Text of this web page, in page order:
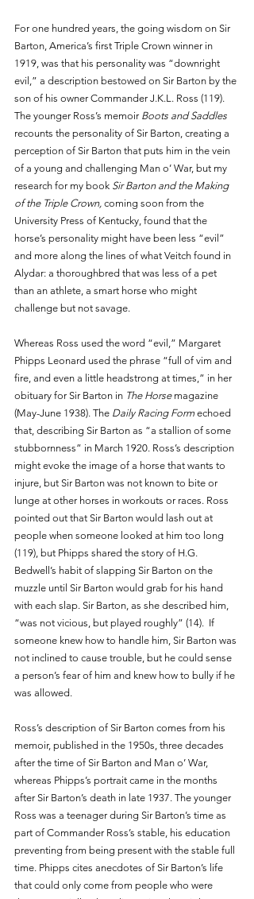
For one hundred years, the going wisdom on Sir
Barton, America’s first Triple Crown winner in
1919, was that his personality was “downright
evil,” a description bestowed on Sir Barton by the
son of his owner Commander J.K.L. Ross (119).
The younger Ross’s memoir Boots and Saddles
recounts the personality of Sir Barton, creating a
perception of Sir Barton that puts him in the vein
of a young and challenging Man o’ War, but my
research for my book Sir Barton and the Making
of the Triple Crown, coming soon from the
University Press of Kentucky, found that the
horse’s personality might have been less “evil”
and more along the lines of what Veitch found in
Alydar: a thoroughbred that was less of a pet
than an athlete, a smart horse who might
challenge but not savage.
Whereas Ross used the word “evil,” Margaret
Phipps Leonard used the phrase “full of vim and
fire, and even a little headstrong at times,” in her
obituary for Sir Barton in The Horse magazine
(May-June 1938). The Daily Racing Form echoed
that, describing Sir Barton as “a stallion of some
stubbornness” in March 1920. Ross’s description
might evoke the image of a horse that wants to
injure, but Sir Barton was not known to bite or
lunge at other horses in workouts or races. Ross
pointed out that Sir Barton would lash out at
people when someone looked at him too long
(119), but Phipps shared the story of H.G.
Bedwell’s habit of slapping Sir Barton on the
muzzle until Sir Barton would grab for his hand
with each slap. Sir Barton, as she described him,
“was not vicious, but played roughly” (14).  If
someone knew how to handle him, Sir Barton was
not inclined to cause trouble, but he could sense
a person’s fear of him and knew how to bully if he
was allowed.
Ross’s description of Sir Barton comes from his
memoir, published in the 1950s, three decades
after the time of Sir Barton and Man o’ War,
whereas Phipps’s portrait came in the months
after Sir Barton’s death in late 1937. The younger
Ross was a teenager during Sir Barton’s time as
part of Commander Ross’s stable, his education
preventing from being present with the stable full
time. Phipps cites anecdotes of Sir Barton’s life
that could only come from people who were